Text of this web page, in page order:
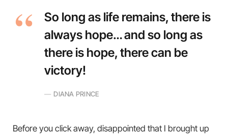
So long as life remains, there is
always hope… and so long as
there is hope, there can be
victory!
DIANA PRINCE
Before you click away, disappointed that I brought up